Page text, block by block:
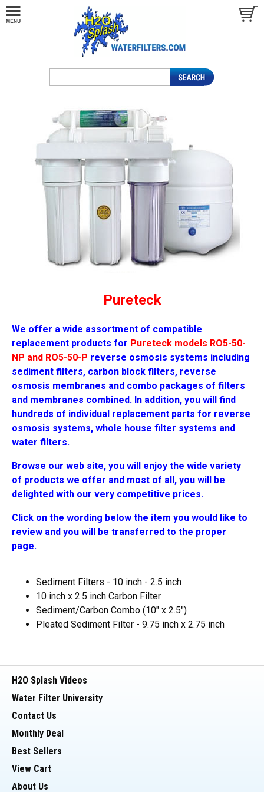
Pureteck
We offer a wide assortment of compatible
replacement products for Pureteck models RO5-50-
NP and RO5-50-P reverse osmosis systems including
sediment filters, carbon block filters, reverse
osmosis membranes and combo packages of filters
and membranes combined. In addition, you will find
hundreds of individual replacement parts for reverse
osmosis systems, whole house filter systems and
water filters.
Browse our web site, you will enjoy the wide variety
of products we offer and most of all, you will be
delighted with our very competitive prices.
Click on the wording below the item you would like to
review and you will be transferred to the proper
page.
Sediment Filters - 10 inch - 2.5 inch
10 inch x 2.5 inch Carbon Filter
Sediment/Carbon Combo (10" x 2.5")
Pleated Sediment Filter - 9.75 inch x 2.75 inch
H2O Splash Videos
Water Filter University
Contact Us
Monthly Deal
Best Sellers
View Cart
About Us